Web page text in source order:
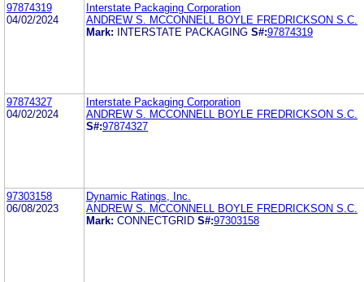
97874319
04/02/2024
Interstate Packaging Corporation
ANDREW S. MCCONNELL BOYLE FREDRICKSON S.C.
Mark:
INTERSTATE PACKAGING S#:97874319
97874327
04/02/2024
Interstate Packaging Corporation
ANDREW S. MCCONNELL BOYLE FREDRICKSON S.C.
S#:97874327
97303158
06/08/2023
Dynamic Ratings, Inc.
ANDREW S. MCCONNELL BOYLE FREDRICKSON S.C.
Mark: CONNECTGRID S#:97303158